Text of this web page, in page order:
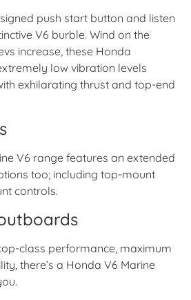
push start button and listen
V6 burble. Wind on the
increase, these Honda
low vibration levels
exhilarating thrust and top-end
V6 range features an extended
too; including top-mount
controls.
class performance, maximum
there’s a Honda V6 Marine